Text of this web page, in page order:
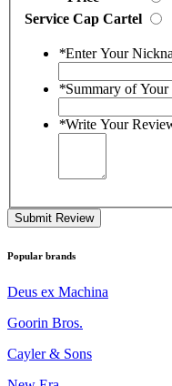
Service Cap Cartel
*Enter Your
*Summary of
*Write Your
Submit Review
Popular brands
Deus ex Machina
Goorin Bros.
Cayler & Sons